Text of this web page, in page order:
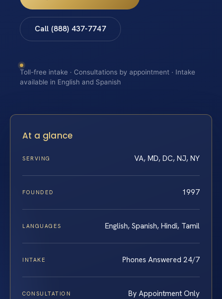
Call (888) 437-7747
Toll-free intake · Consultations by appointment · Intake
available in English and Spanish
At a glance
SERVING VA, MD, DC, NJ, NY
FOUNDED 1997
LANGUAGES English, Spanish, Hindi, Tamil
INTAKE Phones Answered 24/7
CONSULTATION By Appointment Only